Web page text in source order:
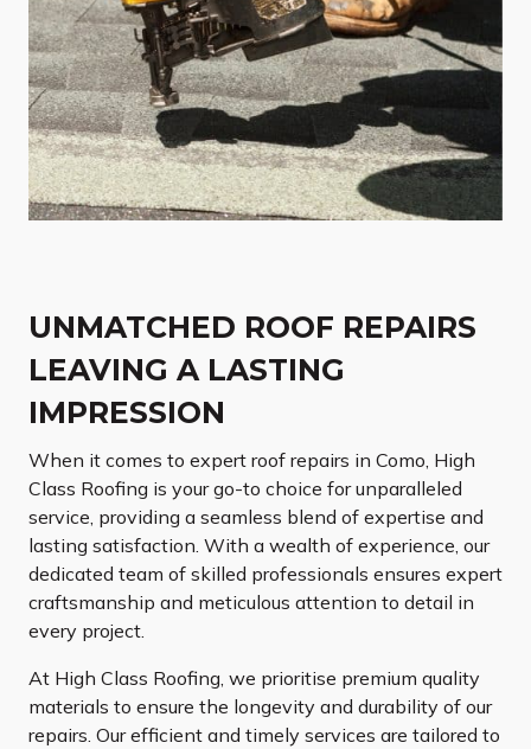
UNMATCHED ROOF REPAIRS
LEAVING A LASTING
IMPRESSION
When it comes to expert roof repairs in Como, High
Class Roofing is your go-to choice for unparalleled
service, providing a seamless blend of expertise and
lasting satisfaction. With a wealth of experience, our
dedicated team of skilled professionals ensures expert
craftsmanship and meticulous attention to detail in
every project.
At High Class Roofing, we prioritise premium quality
materials to ensure the longevity and durability of our
repairs. Our efficient and timely services are tailored to